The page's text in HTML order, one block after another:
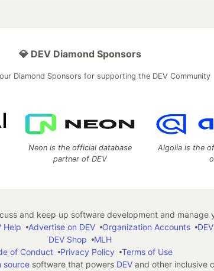
💎 DEV Diamond Sponsors
Diamond Sponsors for supporting the DEV Community
Neon is the official database
partner of DEV
Algolia is the
and keep up software development and manage
Help Advertise on DEV Organization Accounts
DEV Shop
MLH
of Conduct
Privacy Policy
Terms of Use
sourcesoftware that powers DEVand other inclusive